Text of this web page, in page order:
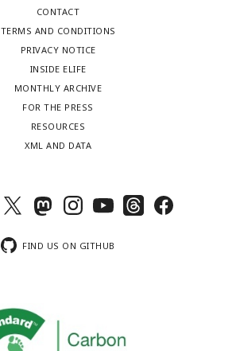
CONTACT
TERMS AND CONDITIONS
PRIVACY NOTICE
INSIDE ELIFE
MONTHLY ARCHIVE
FOR THE PRESS
RESOURCES
XML AND DATA
FIND US ON GITHUB